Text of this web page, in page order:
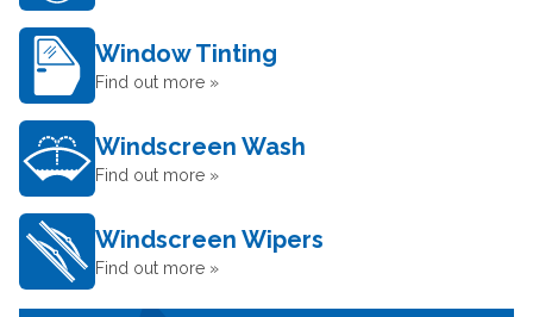
Window Tinting
Find out more »
Windscreen Wash
Find out more »
Windscreen Wipers
Find out more »